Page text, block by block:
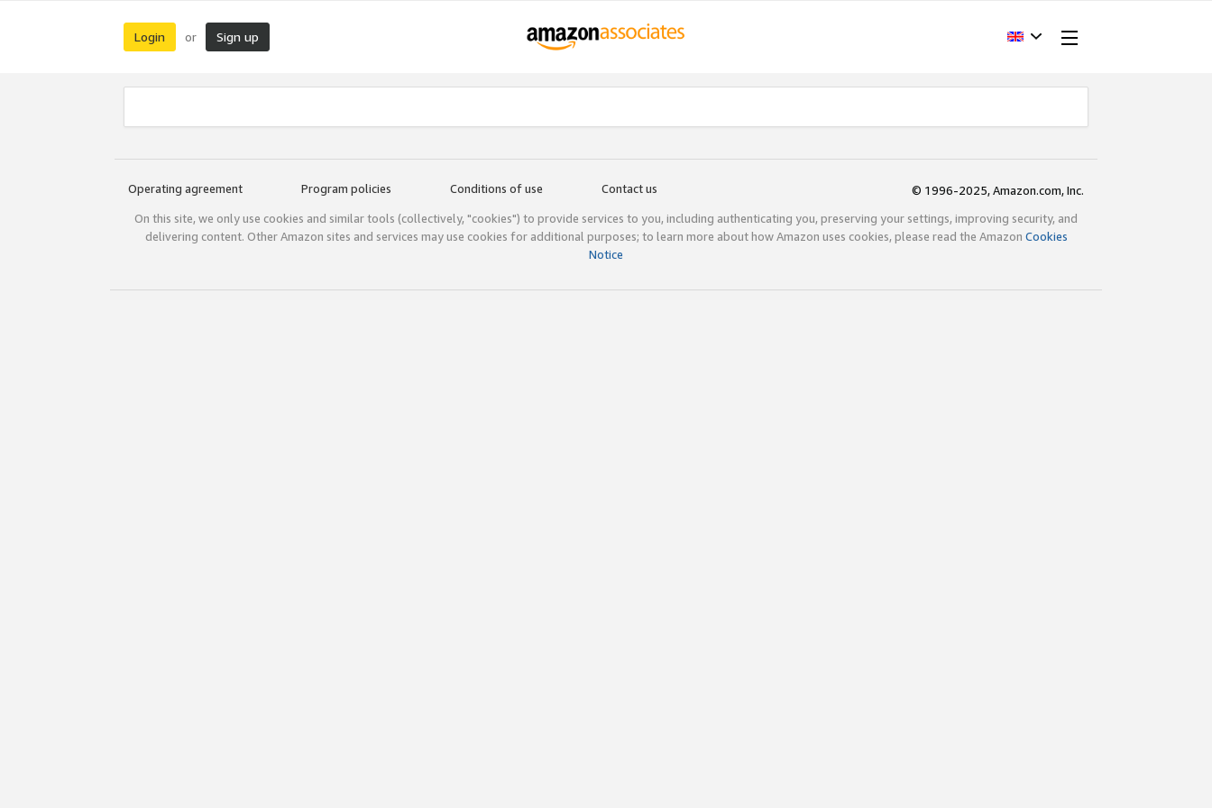
Login or Sign up
Operating agreement Program policies Conditions of use Contact us
© 1996-2025, Amazon.com, Inc.
On this site, we only use cookies and similar tools (collectively, "cookies") to provide services to you, including authenticating you, preserving your settings, improving security, and
delivering content. Other Amazon sites and services may use cookies for additional purposes; to learn more about how Amazon uses cookies, please read the Amazon Cookies
Notice